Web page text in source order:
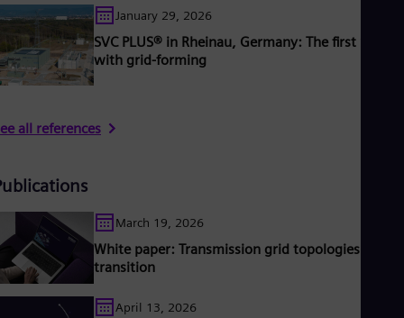
January 29, 2026
SVC PLUS® in Rheinau, Germany: The first
with grid-forming
all references
March 19, 2026
White paper: Transmission grid topologies in
transition
April 13, 2026